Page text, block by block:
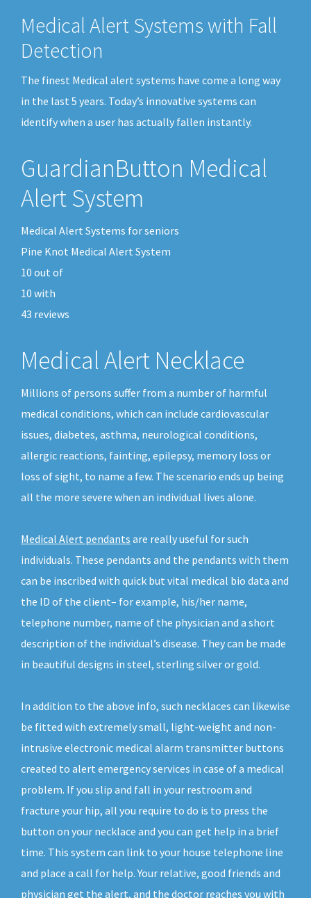
Medical Alert Systems with Fall
Detection
The finest Medical alert systems have come a long way
in the last 5 years. Today’s innovative systems can
identify when a user has actually fallen instantly.
GuardianButton Medical
Alert System
Medical Alert Systems for seniors
Pine Knot Medical Alert System
10 out of
10 with
43 reviews
Medical Alert Necklace
Millions of persons suffer from a number of harmful
medical conditions, which can include cardiovascular
issues, diabetes, asthma, neurological conditions,
allergic reactions, fainting, epilepsy, memory loss or
loss of sight, to name a few. The scenario ends up being
all the more severe when an individual lives alone.
Medical Alert pendants are really useful for such
individuals. These pendants and the pendants with them
can be inscribed with quick but vital medical bio data and
the ID of the client– for example, his/her name,
telephone number, name of the physician and a short
description of the individual’s disease. They can be made
in beautiful designs in steel, sterling silver or gold.
In addition to the above info, such necklaces can likewise
be fitted with extremely small, light-weight and non-
intrusive electronic medical alarm transmitter buttons
created to alert emergency services in case of a medical
problem. If you slip and fall in your restroom and
fracture your hip, all you require to do is to press the
button on your necklace and you can get help in a brief
time. This system can link to your house telephone line
and place a call for help. Your relative, good friends and
physician get the alert, and the doctor reaches you with